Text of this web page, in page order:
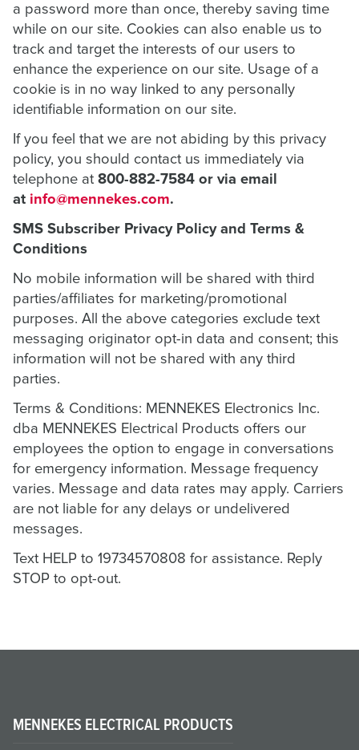
a password more than once, thereby saving time
while on our site. Cookies can also enable us to
track and target the interests of our users to
enhance the experience on our site. Usage of a
cookie is in no way linked to any personally
identifiable information on our site.
If you feel that we are not abiding by this privacy
policy, you should contact us immediately via
telephone at 800-882-7584 or via email
at info@mennekes.com.
SMS Subscriber Privacy Policy and Terms &
Conditions
No mobile information will be shared with third
parties/affiliates for marketing/promotional
purposes. All the above categories exclude text
messaging originator opt-in data and consent; this
information will not be shared with any third
parties.
Terms & Conditions: MENNEKES Electronics Inc.
dba MENNEKES Electrical Products offers our
employees the option to engage in conversations
for emergency information. Message frequency
varies. Message and data rates may apply. Carriers
are not liable for any delays or undelivered
messages.
Text HELP to 19734570808 for assistance. Reply
STOP to opt-out.
MENNEKES ELECTRICAL PRODUCTS